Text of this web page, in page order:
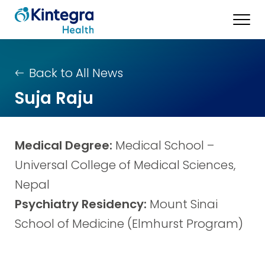
Back to All News
Suja Raju
Medical Degree: Medical School –
Universal College of Medical Sciences,
Nepal
Psychiatry Residency: Mount Sinai
School of Medicine (Elmhurst Program)